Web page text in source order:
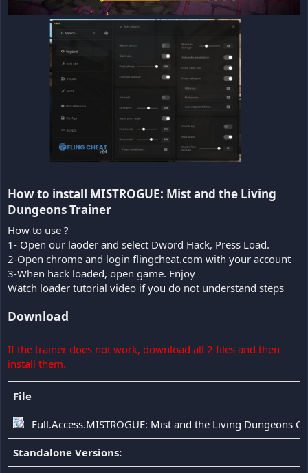
How to install MISTROGUE: Mist and the Living
Dungeons Trainer​
How to use ?
1- Open our laoder and select Dword Hack, Press Load.
2-Open chrome and login flingcheat.com with your account
3-When hack loaded, open game. Enjoy
Watch loader tutorial video if you do not understand steps
Download
If the trainer does not work, download all 2 files and then
install them.
File
Full.Access.MISTROGUE: Mist and the Living Dungeons
Standalone Versions: